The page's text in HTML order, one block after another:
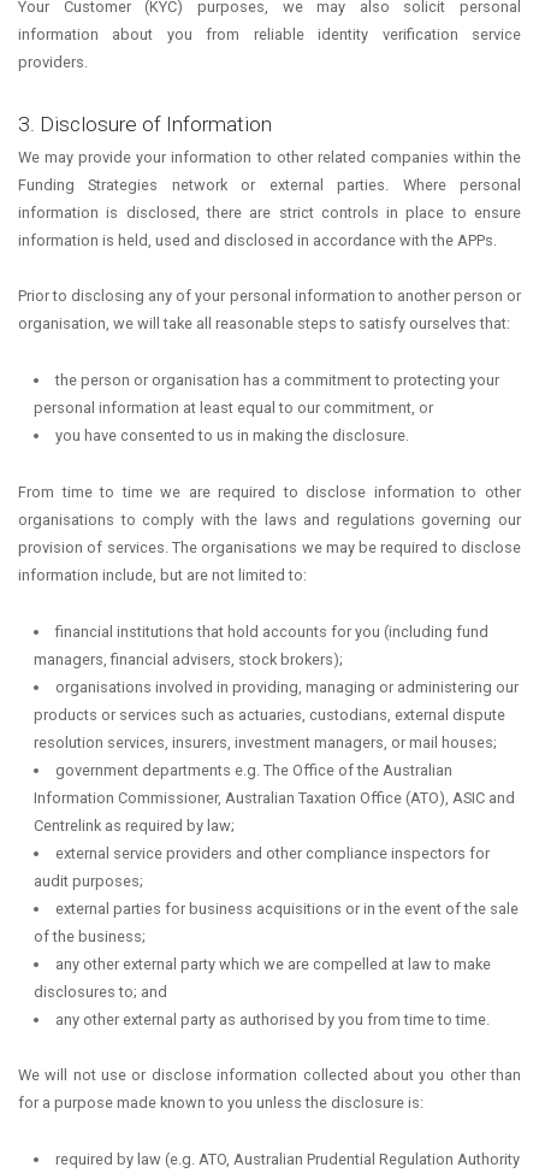
Your Customer (KYC) purposes, we may also solicit personal
information about you from reliable identity verification service
providers.
3. Disclosure of Information
We may provide your information to other related companies within the
Funding Strategies network or external parties. Where personal
information is disclosed, there are strict controls in place to ensure
information is held, used and disclosed in accordance with the APPs.
Prior to disclosing any of your personal information to another person or
organisation, we will take all reasonable steps to satisfy ourselves that:
the person or organisation has a commitment to protecting your
personal information at least equal to our commitment, or
you have consented to us in making the disclosure.
From time to time we are required to disclose information to other
organisations to comply with the laws and regulations governing our
provision of services. The organisations we may be required to disclose
information include, but are not limited to:
financial institutions that hold accounts for you (including fund
managers, financial advisers, stock brokers);
organisations involved in providing, managing or administering our
products or services such as actuaries, custodians, external dispute
resolution services, insurers, investment managers, or mail houses;
government departments e.g. The Office of the Australian
Information Commissioner, Australian Taxation Office (ATO), ASIC and
Centrelink as required by law;
external service providers and other compliance inspectors for
audit purposes;
external parties for business acquisitions or in the event of the sale
of the business;
any other external party which we are compelled at law to make
disclosures to; and
any other external party as authorised by you from time to time.
We will not use or disclose information collected about you other than
for a purpose made known to you unless the disclosure is:
required by law (e.g. ATO, Australian Prudential Regulation Authority